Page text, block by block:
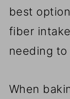
best
fiber
needing
When